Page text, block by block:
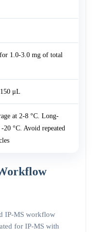
1.0-3.0 mg of total
μL
at 2-8 °C. Long-
20 °C. Avoid repeated
IP-MS workflow
for IP-MS with